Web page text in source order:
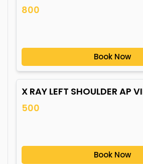
800
Book Now
X RAY LEFT
500
Book Now